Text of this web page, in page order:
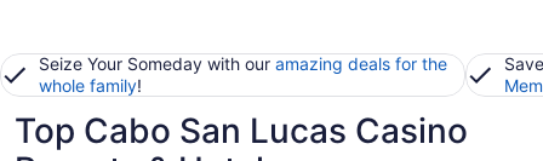
Seize Your Someday with our amazing deals for the
whole family!
Top Cabo San Lucas Casino